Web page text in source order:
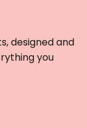
designed and
you
patterns
order